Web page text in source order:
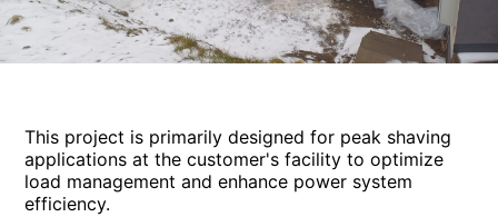
This project is primarily designed for peak shaving
applications at the customer's facility to optimize
load management and enhance power system
efficiency.